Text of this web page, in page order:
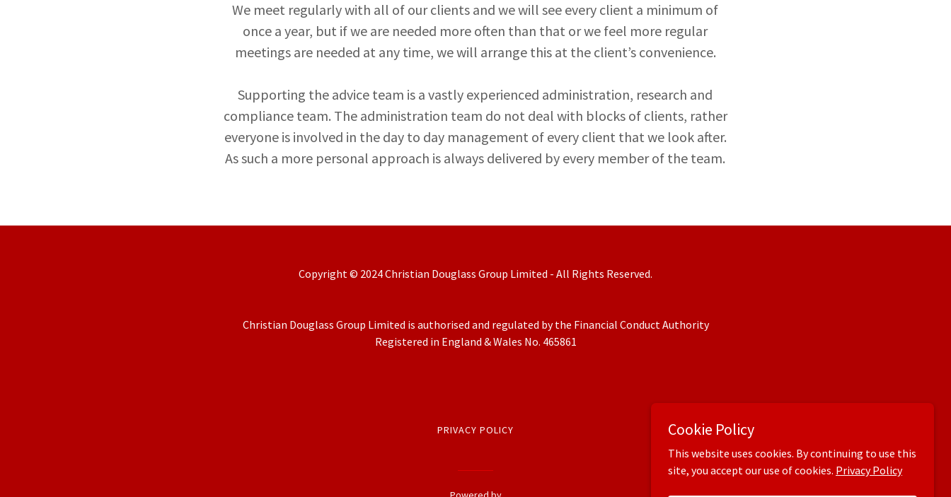
We meet regularly with all of our clients and we will see every client a minimum of
once a year, but if we are needed more often than that or we feel more regular
meetings are needed at any time, we will arrange this at the client’s convenience.
Supporting the advice team is a vastly experienced administration, research and
compliance team. The administration team do not deal with blocks of clients, rather
everyone is involved in the day to day management of every client that we look after.
As such a more personal approach is always delivered by every member of the team.
Copyright © 2024 Christian Douglass Group Limited - All Rights Reserved.
Christian Douglass Group Limited is authorised and regulated by the Financial Conduct Authority
Registered in England & Wales No. 465861
PRIVACY POLICY Cookie Policy
This website uses cookies. By continuing to use this
site, you accept our use of cookies. Privacy Policy